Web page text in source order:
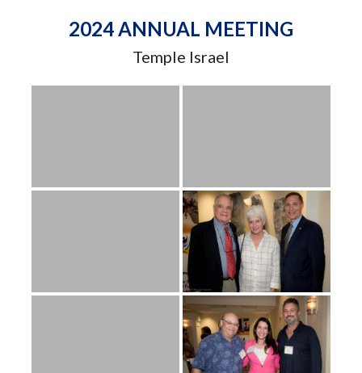
2024 ANNUAL MEETING
Temple Israel